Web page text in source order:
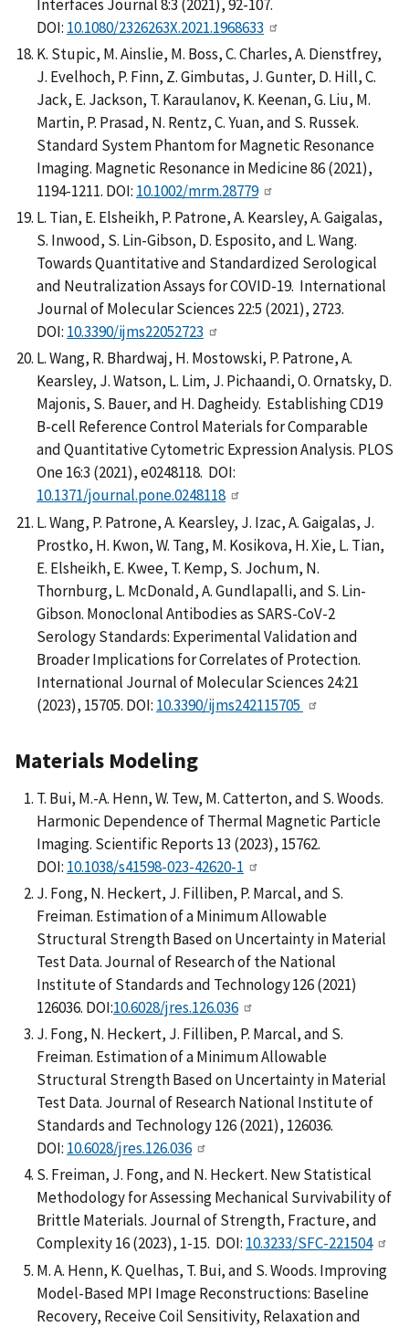
Interfaces Journal 8:3 (2021), 92-107.
DOI: 10.1080/2326263X.2021.1968633
K. Stupic, M. Ainslie, M. Boss, C. Charles, A. Dienstfrey,
J. Evelhoch, P. Finn, Z. Gimbutas, J. Gunter, D. Hill, C.
Jack, E. Jackson, T. Karaulanov, K. Keenan, G. Liu, M.
Martin, P. Prasad, N. Rentz, C. Yuan, and S. Russek.
Standard System Phantom for Magnetic Resonance
Imaging. Magnetic Resonance in Medicine 86 (2021),
1194-1211. DOI: 10.1002/mrm.28779
L. Tian, E. Elsheikh, P. Patrone, A. Kearsley, A. Gaigalas,
S. Inwood, S. Lin-Gibson, D. Esposito, and L. Wang.
Towards Quantitative and Standardized Serological
and Neutralization Assays for COVID-19. International
Journal of Molecular Sciences 22:5 (2021), 2723.
DOI: 10.3390/ijms22052723
L. Wang, R. Bhardwaj, H. Mostowski, P. Patrone, A.
Kearsley, J. Watson, L. Lim, J. Pichaandi, O. Ornatsky, D.
Majonis, S. Bauer, and H. Dagheidy. Establishing CD19
B-cell Reference Control Materials for Comparable
and Quantitative Cytometric Expression Analysis. PLOS
One 16:3 (2021), e0248118. DOI:
10.1371/journal.pone.0248118
L. Wang, P. Patrone, A. Kearsley, J. Izac, A. Gaigalas, J.
Prostko, H. Kwon, W. Tang, M. Kosikova, H. Xie, L. Tian,
E. Elsheikh, E. Kwee, T. Kemp, S. Jochum, N.
Thornburg, L. McDonald, A. Gundlapalli, and S. Lin-
Gibson. Monoclonal Antibodies as SARS-CoV-2
Serology Standards: Experimental Validation and
Broader Implications for Correlates of Protection.
International Journal of Molecular Sciences 24:21
(2023), 15705. DOI: 10.3390/ijms242115705
Materials Modeling
T. Bui, M.-A. Henn, W. Tew, M. Catterton, and S. Woods.
Harmonic Dependence of Thermal Magnetic Particle
Imaging. Scientific Reports 13 (2023), 15762.
DOI: 10.1038/s41598-023-42620-1
J. Fong, N. Heckert, J. Filliben, P. Marcal, and S.
Freiman. Estimation of a Minimum Allowable
Structural Strength Based on Uncertainty in Material
Test Data. Journal of Research of the National
Institute of Standards and Technology 126 (2021)
126036. DOI:10.6028/jres.126.036
J. Fong, N. Heckert, J. Filliben, P. Marcal, and S.
Freiman. Estimation of a Minimum Allowable
Structural Strength Based on Uncertainty in Material
Test Data. Journal of Research National Institute of
Standards and Technology 126 (2021), 126036.
DOI: 10.6028/jres.126.036
S. Freiman, J. Fong, and N. Heckert. New Statistical
Methodology for Assessing Mechanical Survivability of
Brittle Materials. Journal of Strength, Fracture, and
Complexity 16 (2023), 1-15. DOI: 10.3233/SFC-221504
M. A. Henn, K. Quelhas, T. Bui, and S. Woods. Improving
Model-Based MPI Image Reconstructions: Baseline
Recovery, Receive Coil Sensitivity, Relaxation and